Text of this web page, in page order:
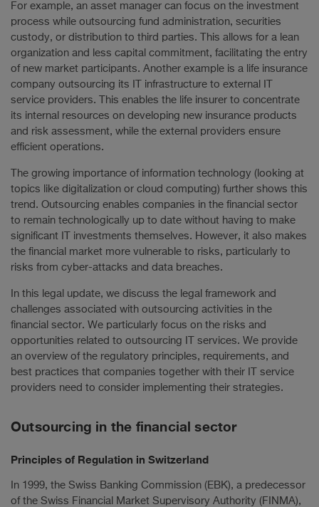
For example, an asset manager can focus on the investment
process while outsourcing fund administration, securities
custody, or distribution to third parties. This allows for a lean
organization and less capital commitment, facilitating the entry
of new market participants. Another example is a life insurance
company outsourcing its IT infrastructure to external IT
service providers. This enables the life insurer to concentrate
its internal resources on developing new insurance products
and risk assessment, while the external providers ensure
efficient operations.
The growing importance of information technology (looking at
topics like digitalization or cloud computing) further shows this
trend. Outsourcing enables companies in the financial sector
to remain technologically up to date without having to make
significant IT investments themselves. However, it also makes
the financial market more vulnerable to risks, particularly to
risks from cyber-attacks and data breaches.
In this legal update, we discuss the legal framework and
challenges associated with outsourcing activities in the
financial sector. We particularly focus on the risks and
opportunities related to outsourcing IT services. We provide
an overview of the regulatory principles, requirements, and
best practices that companies together with their IT service
providers need to consider implementing their strategies.
Outsourcing in the financial sector
Principles of Regulation in Switzerland
In 1999, the Swiss Banking Commission (EBK), a predecessor
of the Swiss Financial Market Supervisory Authority (FINMA),